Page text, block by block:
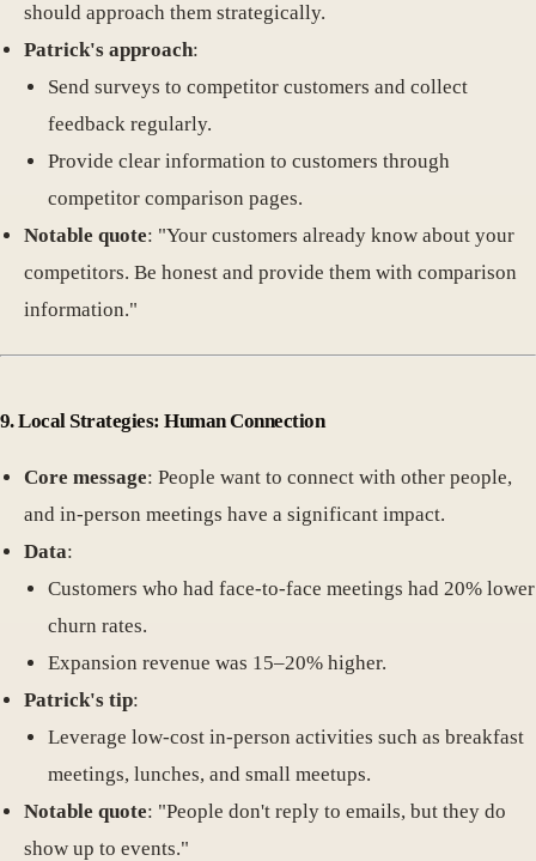
should approach them strategically.
Patrick's approach:
Send surveys to competitor customers and collect
feedback regularly.
Provide clear information to customers through
competitor comparison pages.
Notable quote: "Your customers already know about your
competitors. Be honest and provide them with comparison
information."
9. Local Strategies: Human Connection
Core message: People want to connect with other people,
and in-person meetings have a significant impact.
Data:
Customers who had face-to-face meetings had 20% lower
churn rates.
Expansion revenue was 15–20% higher.
Patrick's tip:
Leverage low-cost in-person activities such as breakfast
meetings, lunches, and small meetups.
Notable quote: "People don't reply to emails, but they do
show up to events."